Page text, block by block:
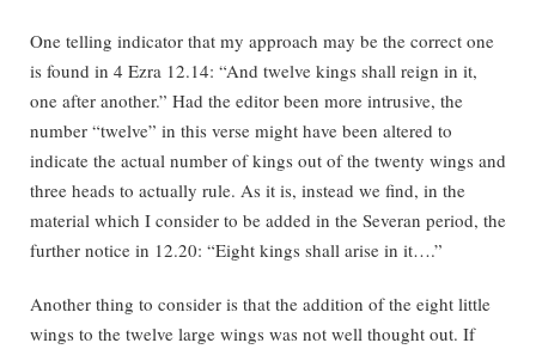
One telling indicator that my approach may be the correct one
is found in 4 Ezra 12.14: “And twelve kings shall reign in it,
one after another.” Had the editor been more intrusive, the
number “twelve” in this verse might have been altered to
indicate the actual number of kings out of the twenty wings and
three heads to actually rule. As it is, instead we find, in the
material which I consider to be added in the Severan period, the
further notice in 12.20: “Eight kings shall arise in it….”
Another thing to consider is that the addition of the eight little
wings to the twelve large wings was not well thought out. If